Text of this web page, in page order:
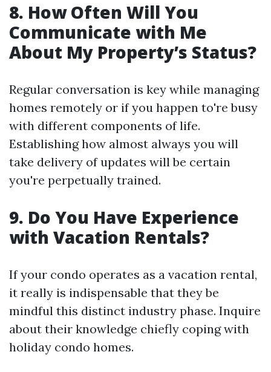
8. How Often Will You
Communicate with Me
About My Property’s Status?
Regular conversation is key while managing
homes remotely or if you happen to're busy
with different components of life.
Establishing how almost always you will
take delivery of updates will be certain
you're perpetually trained.
9. Do You Have Experience
with Vacation Rentals?
If your condo operates as a vacation rental,
it really is indispensable that they be
mindful this distinct industry phase. Inquire
about their knowledge chiefly coping with
holiday condo homes.